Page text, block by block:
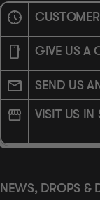
GIVE US A
SEND US
VISIT US IN
NEWS, DROPS &